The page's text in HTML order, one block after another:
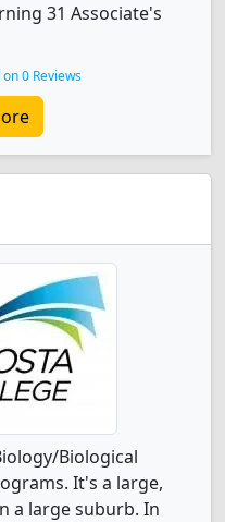
31 Associate's
0 Reviews
Biological
It's a large,
a large suburb. In